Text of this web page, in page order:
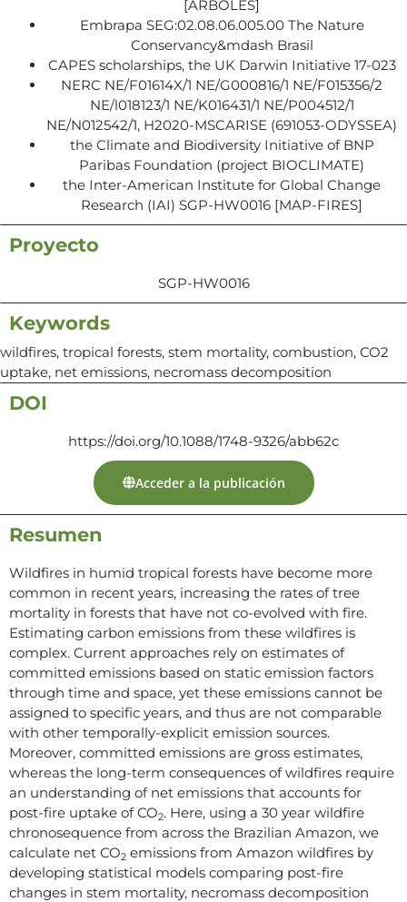
[ARBOLES]
Embrapa SEG:02.08.06.005.00 The Nature
Conservancy&mdash Brasil
CAPES scholarships, the UK Darwin Initiative 17-023
NERC NE/F01614X/1 NE/G000816/1 NE/F015356/2
NE/l018123/1 NE/K016431/1 NE/P004512/1
NE/N012542/1, H2020-MSCARISE (691053-ODYSSEA)
the Climate and Biodiversity Initiative of BNP
Paribas Foundation (project BIOCLIMATE)
the Inter-American Institute for Global Change
Research (IAI) SGP-HW0016 [MAP-FIRES]
Proyecto
SGP-HW0016
Keywords
wildfires, tropical forests, stem mortality, combustion, CO2
uptake, net emissions, necromass decomposition
DOI
https://doi.org/10.1088/1748-9326/abb62c
Acceder a la publicación
Resumen
Wildfires in humid tropical forests have become more
common in recent years, increasing the rates of tree
mortality in forests that have not co-evolved with fire.
Estimating carbon emissions from these wildfires is
complex. Current approaches rely on estimates of
committed emissions based on static emission factors
through time and space, yet these emissions cannot be
assigned to specific years, and thus are not comparable
with other temporally-explicit emission sources.
Moreover, committed emissions are gross estimates,
whereas the long-term consequences of wildfires require
an understanding of net emissions that accounts for
post-fire uptake of CO2. Here, using a 30 year wildfire
chronosequence from across the Brazilian Amazon, we
calculate net CO2 emissions from Amazon wildfires by
developing statistical models comparing post-fire
changes in stem mortality, necromass decomposition